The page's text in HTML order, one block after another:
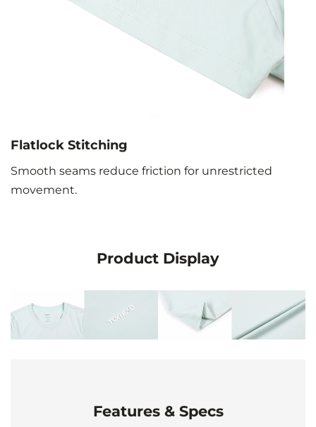
Flatlock Stitching
Smooth seams reduce friction for unrestricted
movement.
Product Display
Features & Specs